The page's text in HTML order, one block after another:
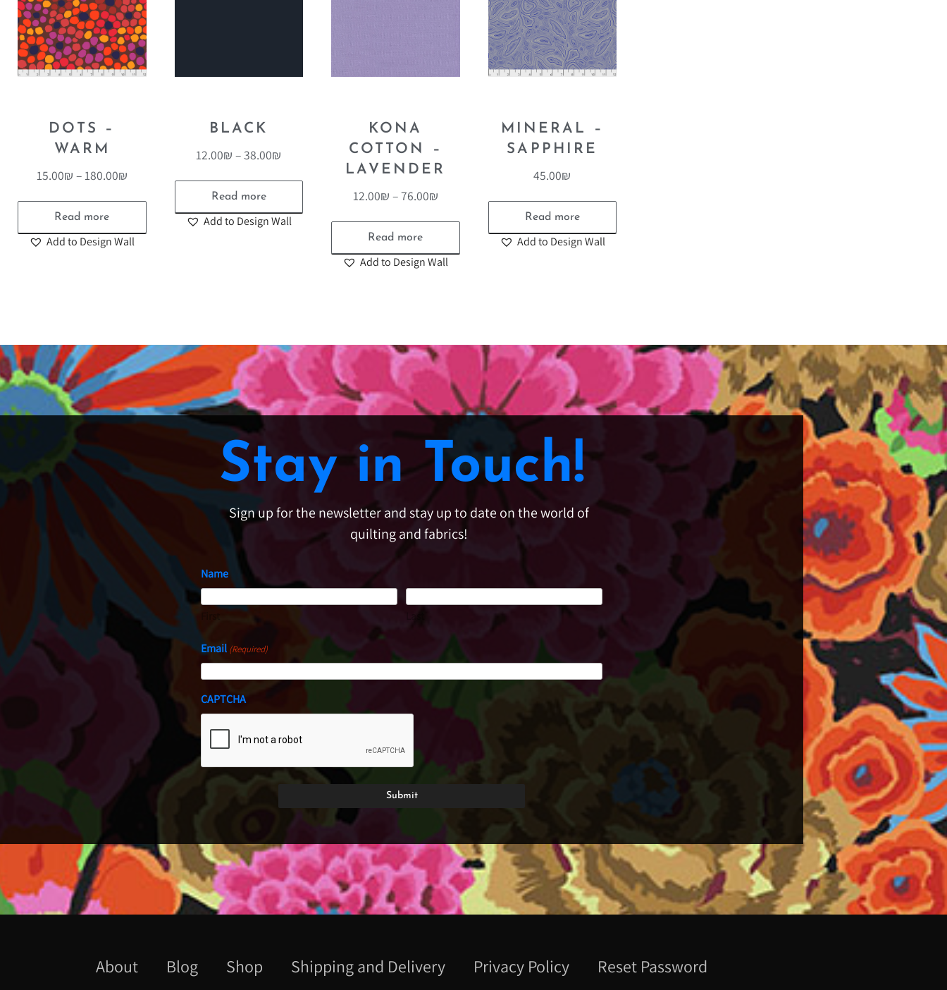
DOTS –
WARM
15.00₪ – 180.00₪
Read more
Add to Design Wall
BLACK
12.00₪ –38.00₪
Read more
Add to Design Wall
KONA
COTTON –
LAVENDER
12.00₪ –76.00₪
Read more
Add to Design Wall
MINERAL –
SAPPHIRE
45.00₪
Read more
Add to Design Wall
Stay in Touch!
Sign up for the newsletter and stay up to date on the world of
quilting and fabrics!
Name
Email (Required)
CAPTCHA
About Blog Shop Shipping and Delivery Privacy Policy
Reset Password